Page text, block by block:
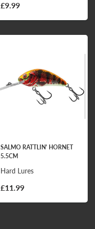
£9.99
SALMO RATTLIN' HORNET
5.5CM
Hard Lures
£11.99